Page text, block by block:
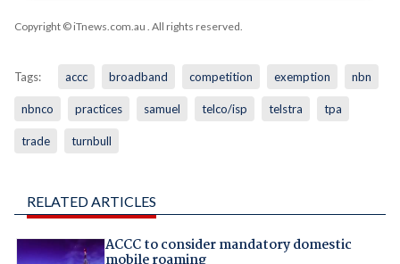
Copyright © iTnews.com.au . All rights reserved.
Tags: accc broadband competition exemption nbn
nbnco practices samuel telco/isp telstra tpa
trade turnbull
RELATED ARTICLES
ACCC to consider mandatory domestic